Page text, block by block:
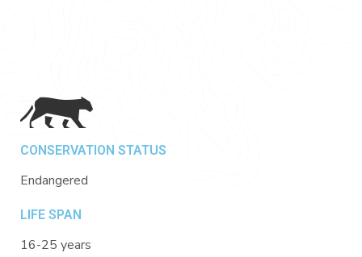
CONSERVATION STATUS
Endangered
LIFE SPAN
16-25 years